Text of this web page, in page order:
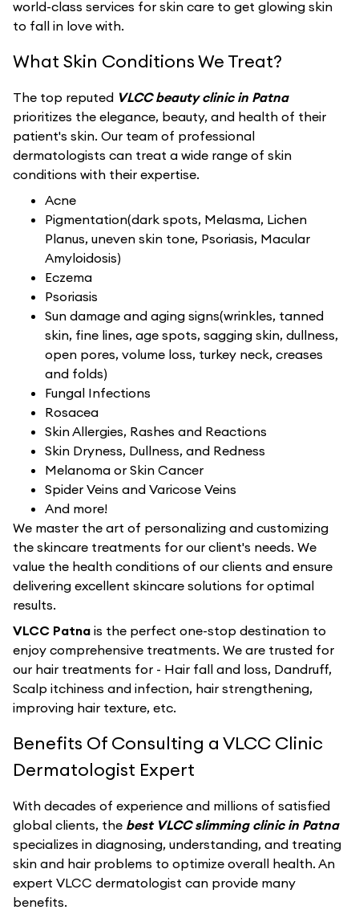
world-class services for skin care to get glowing skin
to fall in love with.
What Skin Conditions We Treat?
The top reputed VLCC beauty clinic in Patna
prioritizes the elegance, beauty, and health of their
patient's skin. Our team of professional
dermatologists can treat a wide range of skin
conditions with their expertise.
Acne
Pigmentation(dark spots, Melasma, Lichen
Planus, uneven skin tone, Psoriasis, Macular
Amyloidosis)
Eczema
Psoriasis
Sun damage and aging signs(wrinkles, tanned
skin, fine lines, age spots, sagging skin, dullness,
open pores, volume loss, turkey neck, creases
and folds)
Fungal Infections
Rosacea
Skin Allergies, Rashes and Reactions
Skin Dryness, Dullness, and Redness
Melanoma or Skin Cancer
Spider Veins and Varicose Veins
And more!
We master the art of personalizing and customizing
the skincare treatments for our client's needs. We
value the health conditions of our clients and ensure
delivering excellent skincare solutions for optimal
results.
VLCC Patna is the perfect one-stop destination to
enjoy comprehensive treatments. We are trusted for
our hair treatments for - Hair fall and loss, Dandruff,
Scalp itchiness and infection, hair strengthening,
improving hair texture, etc.
Benefits Of Consulting a VLCC Clinic
Dermatologist Expert
With decades of experience and millions of satisfied
global clients, the best VLCC slimming clinic in Patna
specializes in diagnosing, understanding, and treating
skin and hair problems to optimize overall health. An
expert VLCC dermatologist can provide many
benefits.